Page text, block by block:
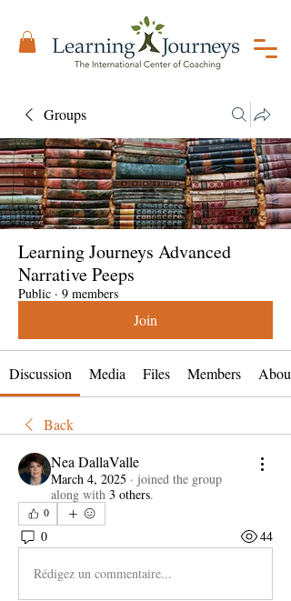
Groups
Learning Journeys Advanced
Narrative Peeps
Public · 9 members
Join
Discussion Media Files Members About
Back
Nea DallaValle
March 4, 2025 · joined the group
along with 3 others.
0
0 44
Rédigez un commentaire...